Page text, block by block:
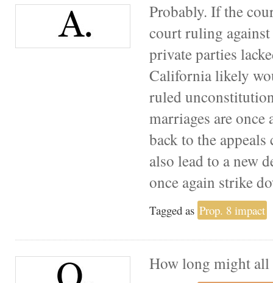
Probably. If the
court ruling
private parties
California likely
ruled
marriages are once
back to the
also lead to a new
once again strike
Tagged as Prop. 8 impact
How long might all